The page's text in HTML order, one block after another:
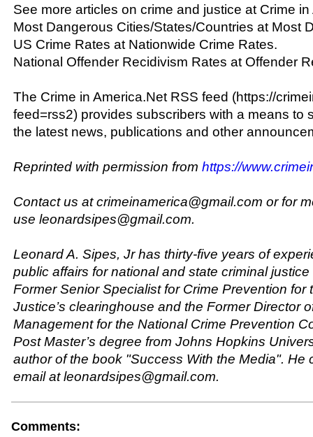
See more articles on crime and justice at Crime in
Most Dangerous Cities/States/Countries at Most
US Crime Rates at Nationwide Crime Rates.
National Offender Recidivism Rates at Offender
The Crime in America.Net RSS feed (https://
feed=rss2) provides subscribers with a means to
the latest news, publications and other
Reprinted with permission from https://
Contact us at crimeinamerica@gmail.com or for
use leonardsipes@gmail.com.
Leonard A. Sipes, Jr has thirty-five years of
public affairs for national and state criminal
Former Senior Specialist for Crime Prevention for
Justice’s clearinghouse and the Former Director
Management for the National Crime Prevention
Post Master’s degree from Johns Hopkins
author of the book "Success With the Media". He
email at leonardsipes@gmail.com.
Comments: